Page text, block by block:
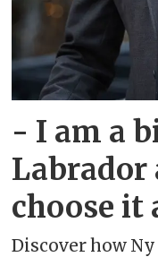
- I am a
Labrador
choose it
Discover how